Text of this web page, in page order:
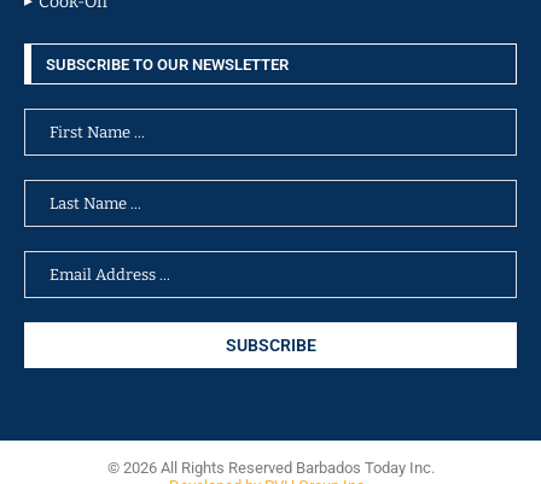
SUBSCRIBE TO OUR NEWSLETTER
© 2026 All Rights Reserved Barbados Today Inc.